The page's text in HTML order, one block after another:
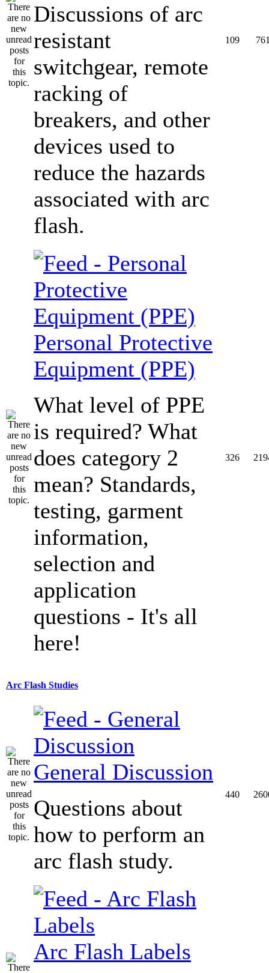
Discussions of arc
resistant
switchgear, remote
racking of
breakers, and other
devices used to
reduce the hazards
associated with arc
flash.
109
Personal Protective
Equipment (PPE)
What level of PPE
is required? What
does category 2
mean? Standards,
testing, garment
information,
selection and
application
questions - It's all
here!
326
Arc Flash Studies
General Discussion
Questions about
how to perform an
arc flash study.
440
Arc Flash Labels